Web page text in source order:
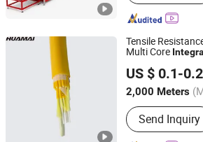
Tensile
Multi Core
US $ 0.1-0.2
2,000 Meters
Main Products:
Optic Fiber
Cable
Send Inquiry
Jiangsu Huamai New Materials Co., Ltd.
Jiangsu, China Since